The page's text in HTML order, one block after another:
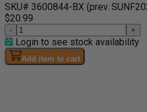
SKU# 3600844-BX (prev.
$20.99
- +
Login to see stock availability
Add item to cart